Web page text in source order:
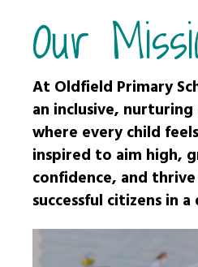
Our
At Oldfield Primary
an inclusive,
where every child
inspired to aim high,
confidence, and
successful citizens in